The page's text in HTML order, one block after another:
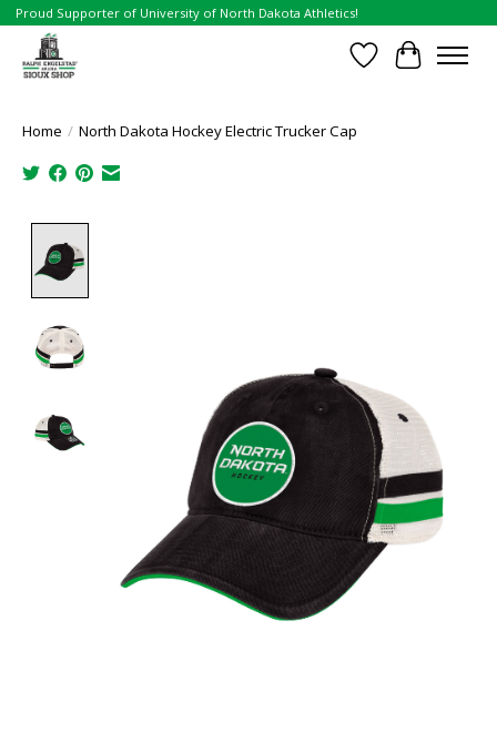
Proud Supporter of University of North Dakota Athletics!
Wish List
Cart
Home / North Dakota Hockey Electric Trucker Cap